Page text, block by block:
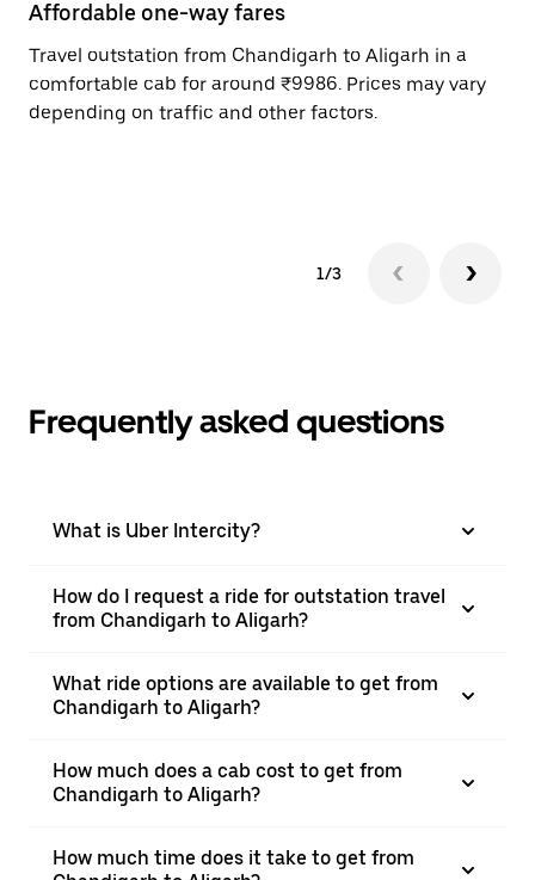
Affordable one-way fares
Travel outstation from Chandigarh to Aligarh in a
comfortable cab for around ₹9986. Prices may vary
depending on traffic and other factors.
1/3
Frequently asked questions
What is Uber Intercity?
How do I request a ride for outstation travel
from Chandigarh to Aligarh?
What ride options are available to get from
Chandigarh to Aligarh?
How much does a cab cost to get from
Chandigarh to Aligarh?
How much time does it take to get from